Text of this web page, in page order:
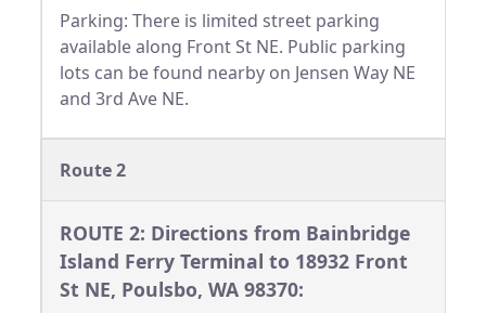
Parking: There is limited street parking
available along Front St NE. Public parking
lots can be found nearby on Jensen Way NE
and 3rd Ave NE.
Route 2
ROUTE 2: Directions from Bainbridge
Island Ferry Terminal to 18932 Front
St NE, Poulsbo, WA 98370: